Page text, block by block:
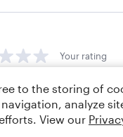
Your rating
to the storing of
analyze
View our